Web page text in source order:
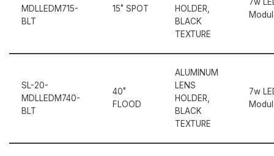
MDLLEDM715-
BLT
15˚ SPOT
HOLDER,
BLACK
TEXTURE
SL-20-
MDLLEDM740-
BLT
40˚
FLOOD
ALUMINUM
LENS
HOLDER,
BLACK
TEXTURE
7w